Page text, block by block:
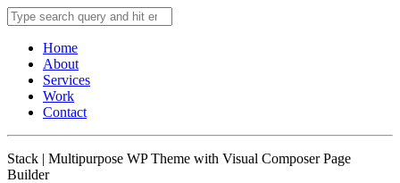
Home
About
Services
Work
Contact
Stack | Multipurpose WP Theme with Visual Composer Page
Builder